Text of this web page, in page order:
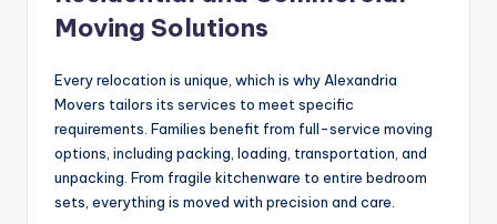
Moving Solutions
Every relocation is unique, which is why Alexandria
Movers tailors its services to meet specific
requirements. Families benefit from full-service moving
options, including packing, loading, transportation, and
unpacking. From fragile kitchenware to entire bedroom
sets, everything is moved with precision and care.